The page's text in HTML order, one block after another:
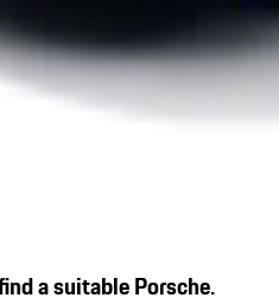
a suitable Porsche.